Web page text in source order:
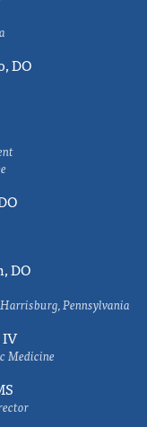
DO
DO
Pennsylvania
Medicine